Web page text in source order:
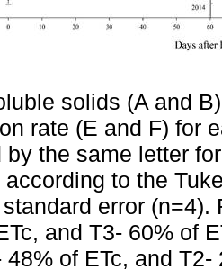
solids (A and
rate (E and F) for
by the same letter
according to the
error (n=4).
and T3- 60% of
48% of ETc, and T2-